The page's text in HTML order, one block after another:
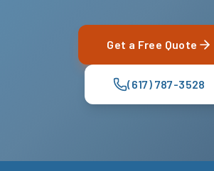
Get a Free Quote
(617) 787-3528